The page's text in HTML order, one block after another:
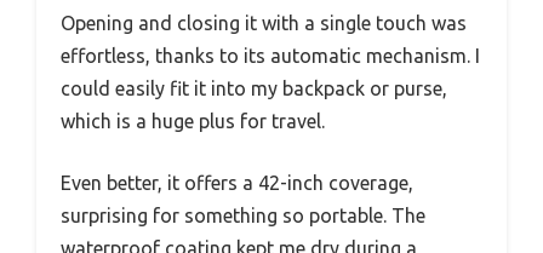
Opening and closing it with a single touch was
effortless, thanks to its automatic mechanism. I
could easily fit it into my backpack or purse,
which is a huge plus for travel.
Even better, it offers a 42-inch coverage,
surprising for something so portable. The
waterproof coating kept me dry during a